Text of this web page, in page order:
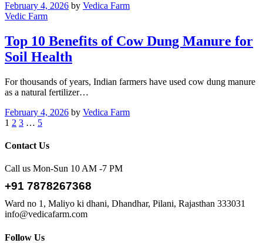
February 4, 2026 by Vedica Farm
Vedic Farm
Top 10 Benefits of Cow Dung Manure for
Soil Health
For thousands of years, Indian farmers have used cow dung manure
as a natural fertilizer…
February 4, 2026 by Vedica Farm
1 2 3 … 5
Contact Us
Call us Mon-Sun 10 AM -7 PM
+91 7878267368
Ward no 1, Maliyo ki dhani, Dhandhar, Pilani, Rajasthan 333031
info@vedicafarm.com
Follow Us